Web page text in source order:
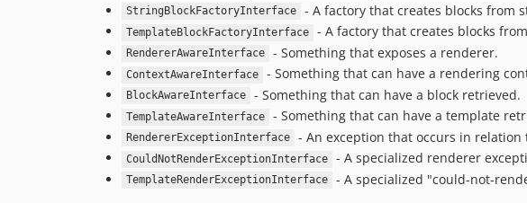
StringBlockFactoryInterface - A factory that creates blocks from
TemplateBlockFactoryInterface - A factory that creates blocks
RendererAwareInterface - Something that exposes a renderer.
ContextAwareInterface - Something that can have a rendering
BlockAwareInterface - Something that can have a block retrieved.
TemplateAwareInterface - Something that can have a template
RendererExceptionInterface - An exception that occurs in
CouldNotRenderExceptionInterface - A specialized renderer
TemplateRenderExceptionInterface - A specialized "could-not-